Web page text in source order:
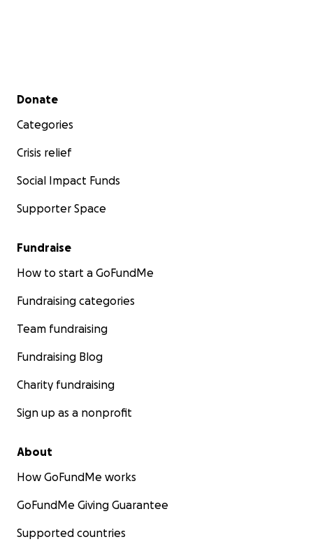
Secondary menu
Donate
Categories
Crisis relief
Social Impact Funds
Supporter Space
Fundraise
How to start a GoFundMe
Fundraising categories
Team fundraising
Fundraising Blog
Charity fundraising
Sign up as a nonprofit
About
How GoFundMe works
GoFundMe Giving Guarantee
Supported countries